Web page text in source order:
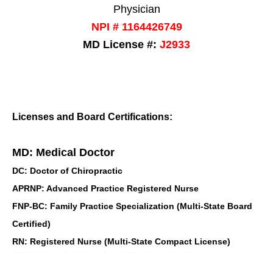
Physician
NPI # 1164426749
MD License #: J2933
Licenses and Board Certifications:
MD: Medical Doctor
DC: Doctor of Chiropractic
APRNP: Advanced Practice Registered Nurse
FNP-BC: Family Practice Specialization (Multi-State Board
Certified)
RN: Registered Nurse (Multi-State Compact License)